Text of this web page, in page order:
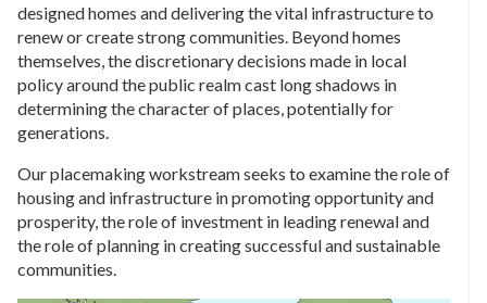
designed homes and delivering the vital infrastructure to
renew or create strong communities. Beyond homes
themselves, the discretionary decisions made in local
policy around the public realm cast long shadows in
determining the character of places, potentially for
generations.
Our placemaking workstream seeks to examine the role of
housing and infrastructure in promoting opportunity and
prosperity, the role of investment in leading renewal and
the role of planning in creating successful and sustainable
communities.